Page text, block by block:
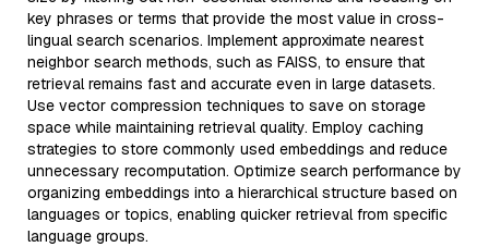
key phrases or terms that provide the most value in cross-
lingual search scenarios. Implement approximate nearest
neighbor search methods, such as FAISS, to ensure that
retrieval remains fast and accurate even in large datasets.
Use vector compression techniques to save on storage
space while maintaining retrieval quality. Employ caching
strategies to store commonly used embeddings and reduce
unnecessary recomputation. Optimize search performance by
organizing embeddings into a hierarchical structure based on
languages or topics, enabling quicker retrieval from specific
language groups.